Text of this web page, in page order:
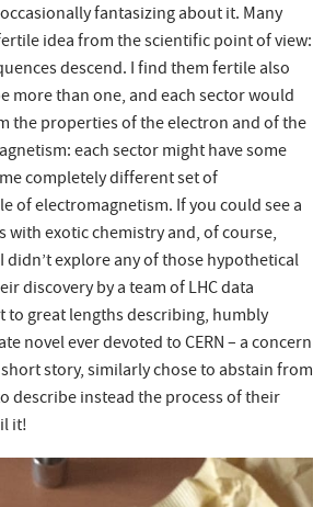
fantasizing about it. Many
idea from the scientific point of view:
descend. I find them fertile also
more than one, and each sector would
the properties of the electron and of the
each sector might have some
completely different set of
of electromagnetism. If you could see a
with exotic chemistry and, of course,
explore any of those hypothetical
discovery by a team of LHC data
to great lengths describing, humbly
novel ever devoted to CERN – a concern
story, similarly chose to abstain from
describe instead the process of their
it!